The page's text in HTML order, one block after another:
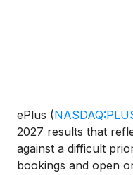
ePlus (
2027 results that
against a difficult
bookings and open